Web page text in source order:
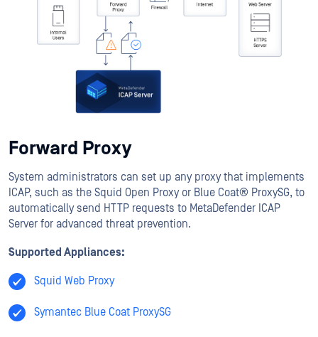
Forward Proxy
System administrators can set up any proxy that implements
ICAP, such as the Squid Open Proxy or Blue Coat® ProxySG, to
automatically send HTTP requests to MetaDefender ICAP
Server for advanced threat prevention.
Supported Appliances:
Squid Web Proxy
Symantec Blue Coat ProxySG